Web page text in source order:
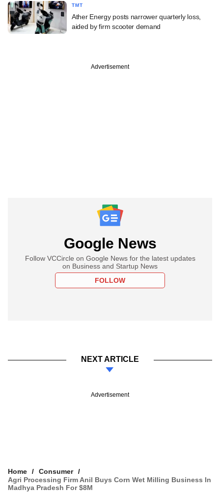
TMT
Ather Energy posts narrower quarterly loss,
aided by firm scooter demand
Advertisement
Google News
Follow VCCircle on Google News for the latest updates
on Business and Startup News
FOLLOW
NEXT ARTICLE
Advertisement
Home
Consumer
Agri Processing Firm Anil Buys Corn Wet Milling Business In
Madhya Pradesh For $8M